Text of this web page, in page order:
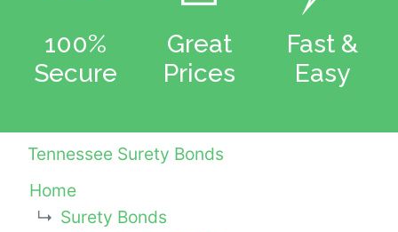
100%
Secure
Great
Prices
Fast &
Easy
Tennessee Surety Bonds
Home
Surety Bonds